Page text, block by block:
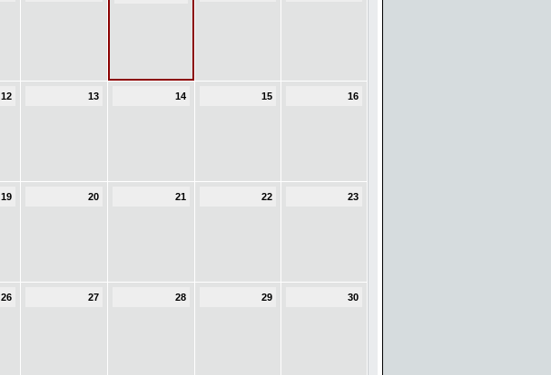
12 13 14 15 16
19 20 21 22 23
26 27 28 29 30